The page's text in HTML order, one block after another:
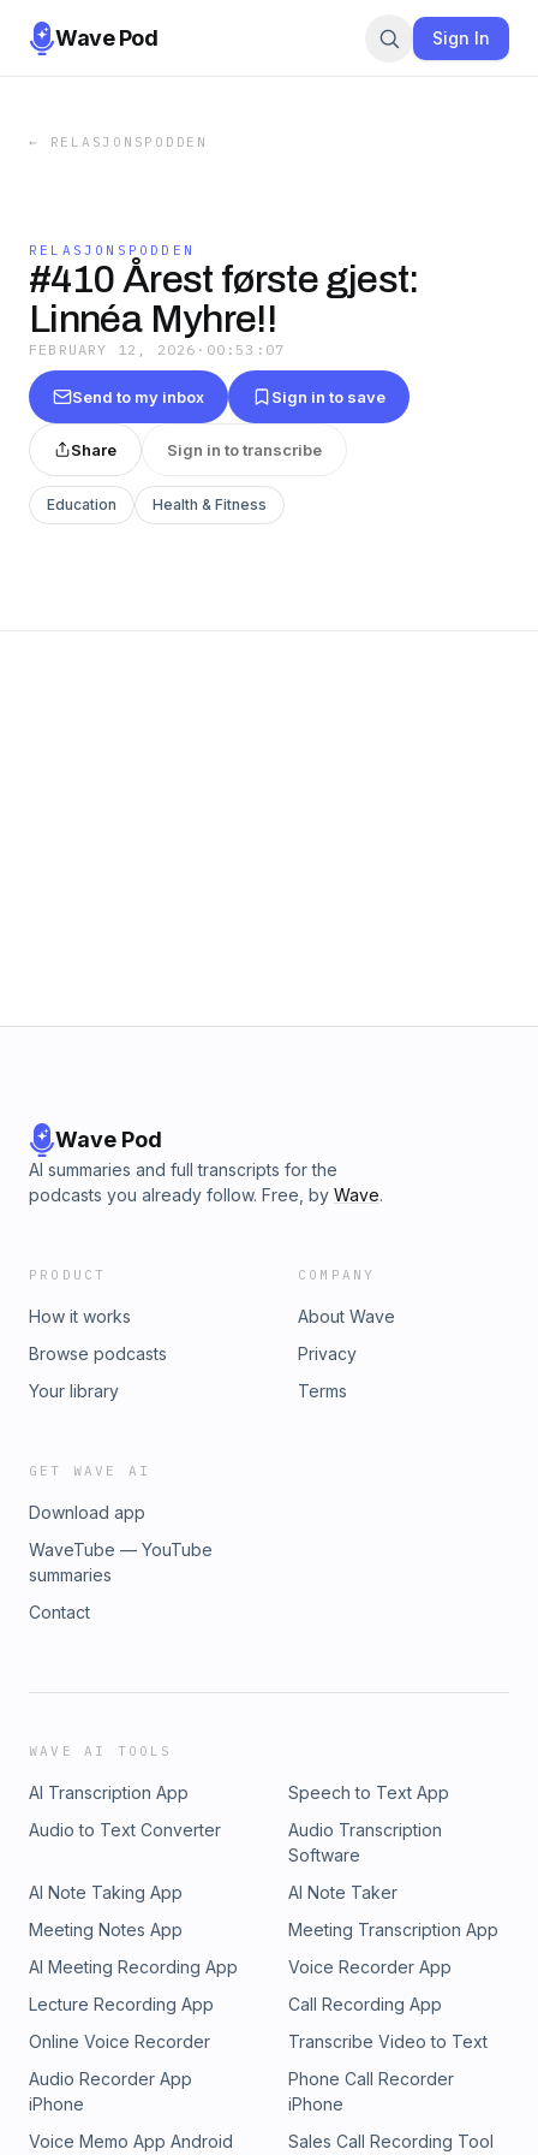
Wave Pod Sign In
← RELASJONSPODDEN
RELASJONSPODDEN
#410 Årest første gjest:
Linnéa Myhre!!
FEBRUARY 12, 2026 · 00:53:07
Send to my inbox Sign in to save
Share Sign in to transcribe
Education Health & Fitness
Wave Pod
AI summaries and full transcripts for the
podcasts you already follow. Free, by Wave.
PRODUCT
How it works
Browse podcasts
Your library
COMPANY
About Wave
Privacy
Terms
GET WAVE AI
Download app
WaveTube — YouTube
summaries
Contact
WAVE AI TOOLS
AI Transcription App
Speech to Text App
Audio to Text Converter
Audio Transcription
Software
AI Note Taking App
AI Note Taker
Meeting Notes App
Meeting Transcription App
AI Meeting Recording App
Voice Recorder App
Lecture Recording App
Call Recording App
Online Voice Recorder
Transcribe Video to Text
Audio Recorder App
iPhone
Phone Call Recorder
iPhone
Voice Memo App Android
Sales Call Recording Tool